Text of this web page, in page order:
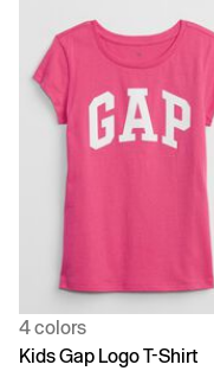
4 colors
Kids Gap Logo T-Shirt